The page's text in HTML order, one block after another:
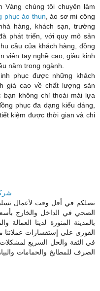
Vàng chúng tôi chuyên làm
phục áo thun , áo sơ mi công
hàng, khách sạn, trường
phát triển, với quy mô sản
cầu của khách hàng, đồng
viên tay nghề cao, giàu kinh
năm trong ngành.
phục được những khách
giá cao về chất lượng sản
bạn không chỉ thoải mái lựa
phục đa dạng kiểu dáng,
kiệm được thời gian và chi
نصلكم في أقل وقت لأعمال
الصحي في الداخل والخارج
بالمدينة المنورة لدينا
الفوري على إستفسارات عملائنا
في الثقة والحل السريع
الصرف للمطابخ والحمامات